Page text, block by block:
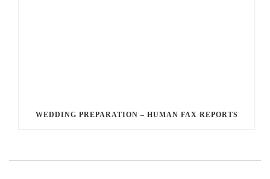
WEDDING PREPARATION – HUMAN FAX REPORTS